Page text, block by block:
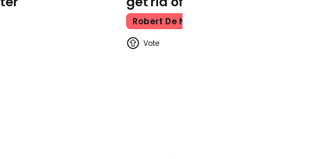
Woman dragged along
road in car after being
robbed in Oakland
Robert De Niro